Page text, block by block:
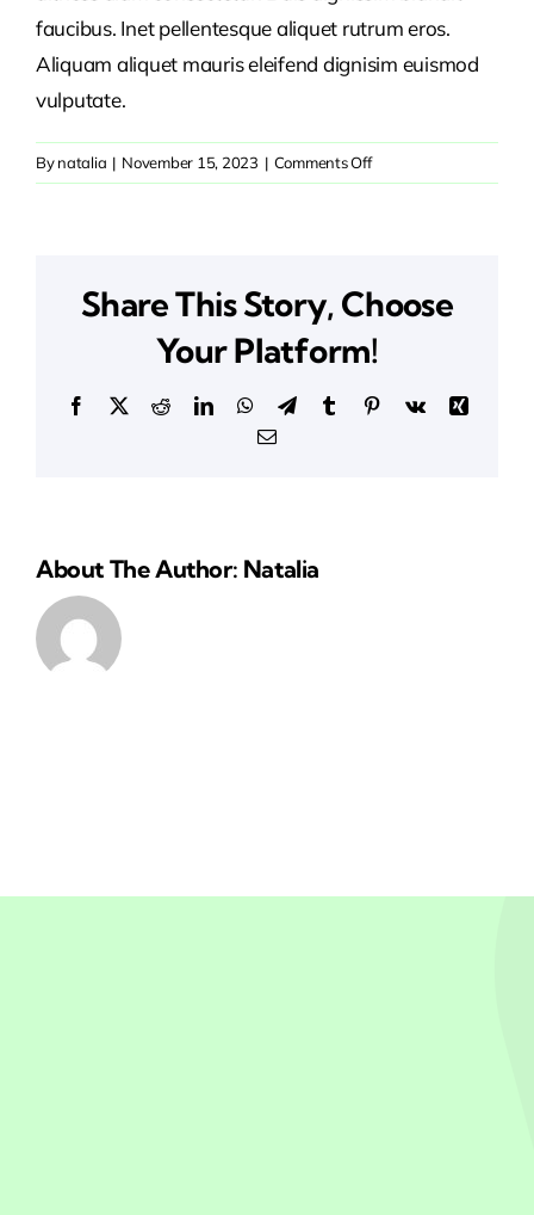
faucibus. Inet pellentesque aliquet rutrum eros.
Aliquam aliquet mauris eleifend dignisim euismod
vulputate.
Bynatalia | November 15, 2023 | Comments Offon
What’s
a
plan?
Share This Story, Choose
Your Platform!
Facebook
X RedditLinkedInWhatsApp
TelegramTumblrPinterestVk
Xing
Email
About The Author: Natalia